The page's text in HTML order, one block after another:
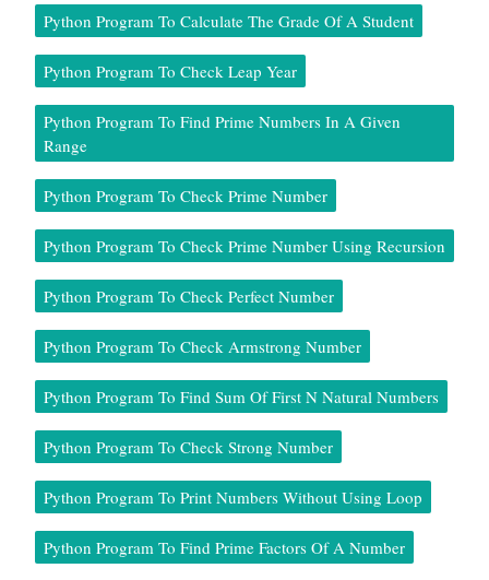
Python Program To Calculate The Grade Of A Student
Python Program To Check Leap Year
Python Program To Find Prime Numbers In A Given
Range
Python Program To Check Prime Number
Python Program To Check Prime Number Using Recursion
Python Program To Check Perfect Number
Python Program To Check Armstrong Number
Python Program To Find Sum Of First N Natural Numbers
Python Program To Check Strong Number
Python Program To Print Numbers Without Using Loop
Python Program To Find Prime Factors Of A Number